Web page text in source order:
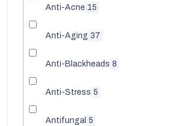
Anti-Acne 15
Anti-Aging 37
Anti-Blackheads 8
Anti-Stress 5
Antifungal 5